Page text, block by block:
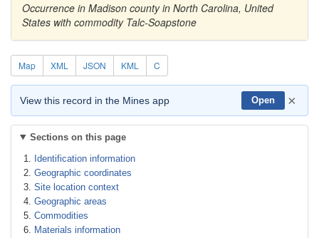
Occurrence in Madison county in North Carolina, United
States with commodity Talc-Soapstone
Map XML JSON KML C
View this record in the Mines app Open ×
Sections on this page
Identification information
Geographic coordinates
Site location context
Geographic areas
Commodities
Materials information